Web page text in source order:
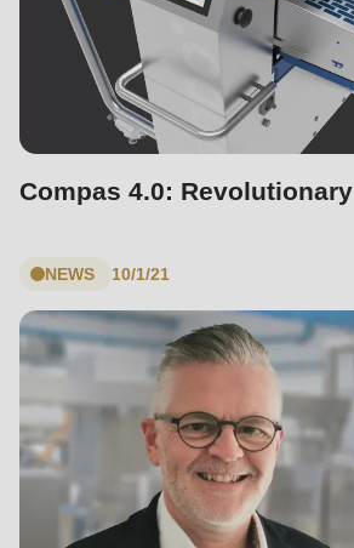
Compas 4.0: Revolutionary
NEWS 10/1/21